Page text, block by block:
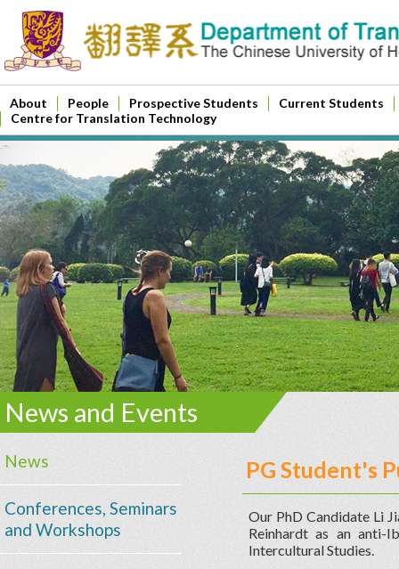
About People Prospective Students
Current Students
Centre for Translation Technology
News and Events
News
Conferences, Seminars
and Workshops
PG Student's
Our PhD Candidate Li
Reinhardt as an anti-
Intercultural Studies.